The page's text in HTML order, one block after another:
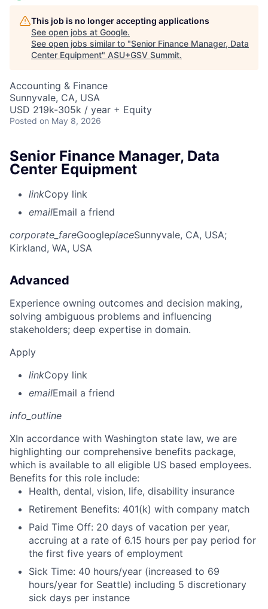
This job is no longer accepting applications
See open jobs at Google.
See open jobs similar to "Senior Finance Manager, Data
Center Equipment" ASU+GSV Summit.
Accounting & Finance
Sunnyvale, CA, USA
USD 219k-305k / year + Equity
Posted on May 8, 2026
Senior Finance Manager, Data
Center Equipment
linkCopy link
emailEmail a friend
corporate_fareGoogleplaceSunnyvale, CA, USA;
Kirkland, WA, USA
Advanced
Experience owning outcomes and decision making,
solving ambiguous problems and influencing
stakeholders; deep expertise in domain.
Apply
linkCopy link
emailEmail a friend
info_outline
XIn accordance with Washington state law, we are
highlighting our comprehensive benefits package,
which is available to all eligible US based employees.
Benefits for this role include:
Health, dental, vision, life, disability insurance
Retirement Benefits: 401(k) with company match
Paid Time Off: 20 days of vacation per year,
accruing at a rate of 6.15 hours per pay period for
the first five years of employment
Sick Time: 40 hours/year (increased to 69
hours/year for Seattle) including 5 discretionary
sick days per instance